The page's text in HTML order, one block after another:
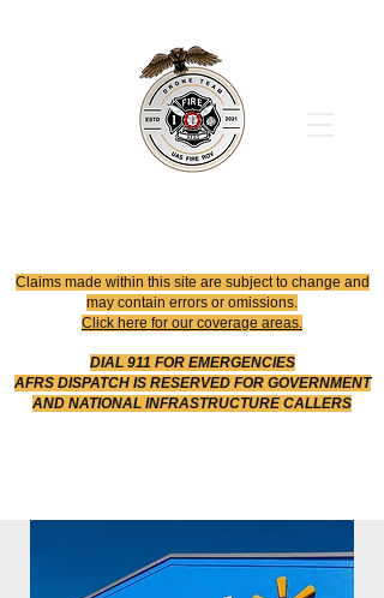
Claims made within this site are subject to change and
may contain errors or omissions.
Click here for our coverage areas.
DIAL 911 FOR EMERGENCIES
AFRS DISPATCH IS RESERVED FOR GOVERNMENT
AND NATIONAL INFRASTRUCTURE CALLERS